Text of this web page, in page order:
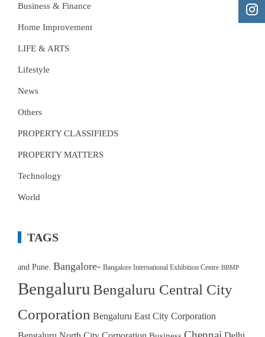
Business & Finance
Home Improvement
LIFE & ARTS
Lifestyle
News
Others
PROPERTY CLASSIFIEDS
PROPERTY MATTERS
Technology
World
TAGS
and Pune. Bangalore- Bangalore International Exhibition Centre BBMP
Bengaluru Bengaluru Central City
Corporation Bengaluru East City Corporation